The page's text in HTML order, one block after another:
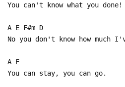
You can't know what you done!
A E F#m D
No you don't know how much
A E
You can stay, you can go.